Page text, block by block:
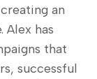
an
Alex has
that
successful